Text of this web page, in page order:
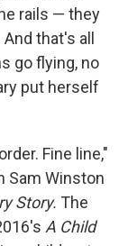
rails — they
that's all
go flying, no
put herself
Fine line,"
Sam Winston
Story. The
A Child